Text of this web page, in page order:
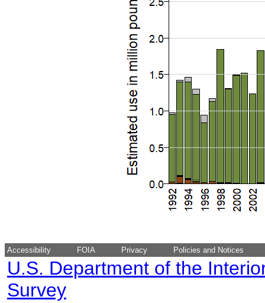
Accessibility FOIA Privacy Policies and Notices
U.S. Department of the
Survey